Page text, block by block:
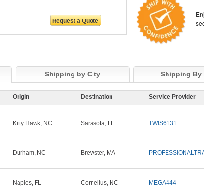
Shipping by City Shipping By
Origin Destination Service Provider
Kitty Hawk, NC Sarasota, FL TWIS6131
Durham, NC Brewster, MA
Naples, FL Cornelius, NC MEGA444